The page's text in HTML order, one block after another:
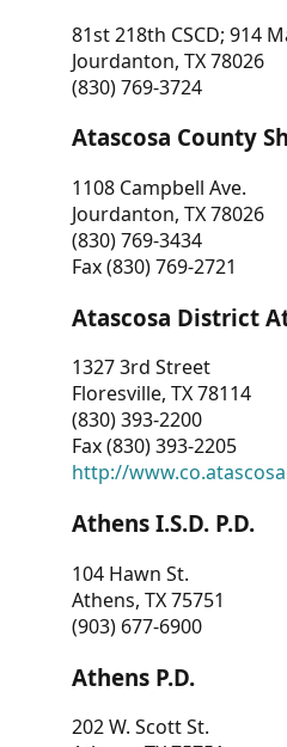
81st 218th CSCD; 914
Jourdanton, TX 78026
(830) 769-3724
Atascosa County
1108 Campbell Ave.
Jourdanton, TX 78026
(830) 769-3434
Fax (830) 769-2721
Atascosa District
1327 3rd Street
Floresville, TX 78114
(830) 393-2200
Fax (830) 393-2205
http://
Athens I.S.D. P.D.
104 Hawn St.
Athens, TX 75751
(903) 677-6900
Athens P.D.
202 W. Scott St.